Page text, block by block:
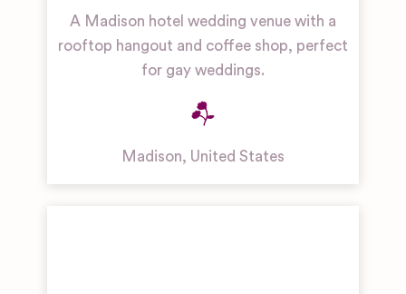
A Madison hotel wedding venue with a
rooftop hangout and coffee shop, perfect
for gay weddings.
Madison, United States